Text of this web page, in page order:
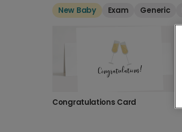
New Baby Exam Generic
Congratulations Card